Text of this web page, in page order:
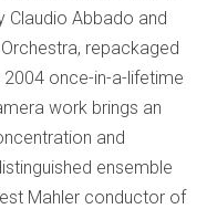
Abbado and
repackaged
once-in-a-lifetime
work brings an
and
ensemble
Mahler conductor of